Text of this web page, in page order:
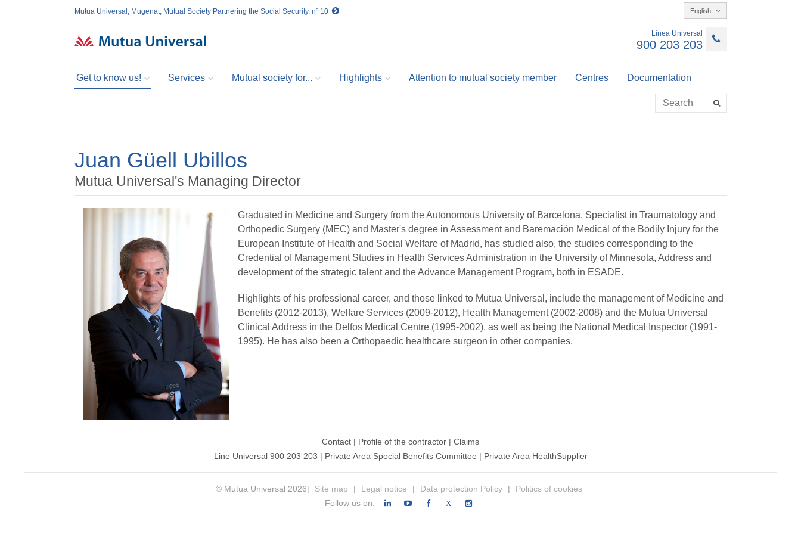
Mutua Universal, Mugenat, Mutual Society Partnering the Social Security, nº 10 English
Línea Universal
900 203 203
Get to know us! Services Mutual society for... Highlights Attention to mutual society member Centres Documentation
Juan Güell Ubillos
Mutua Universal's Managing Director
Graduated in Medicine and Surgery from the Autonomous University of Barcelona. Specialist in Traumatology and
Orthopedic Surgery (MEC) and Master's degree in Assessment and Baremación Medical of the Bodily Injury for the
European Institute of Health and Social Welfare of Madrid, has studied also, the studies corresponding to the
Credential of Management Studies in Health Services Administration in the University of Minnesota, Address and
development of the strategic talent and the Advance Management Program, both in ESADE.
Highlights of his professional career, and those linked to Mutua Universal, include the management of Medicine and
Benefits (2012-2013), Welfare Services (2009-2012), Health Management (2002-2008) and the Mutua Universal
Clinical Address in the Delfos Medical Centre (1995-2002), as well as being the National Medical Inspector (1991-
1995). He has also been a Orthopaedic healthcare surgeon in other companies.
Contact | Profile of the contractor | Claims
Line Universal 900 203 203 | Private Area Special Benefits Committee | Private Area HealthSupplier
© Mutua Universal 2026| Site map | Legal notice | Data protection Policy |
Politics of cookies
Follow us on:
X